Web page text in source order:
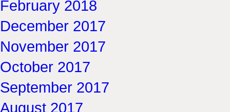
February 2018
December 2017
November 2017
October 2017
September 2017
August 2017